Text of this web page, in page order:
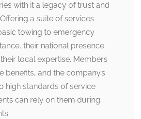
with it a legacy of trust and
a suite of services
towing to emergency
their national presence
local expertise. Members
benefits, and the company’s
high standards of service
can rely on them during